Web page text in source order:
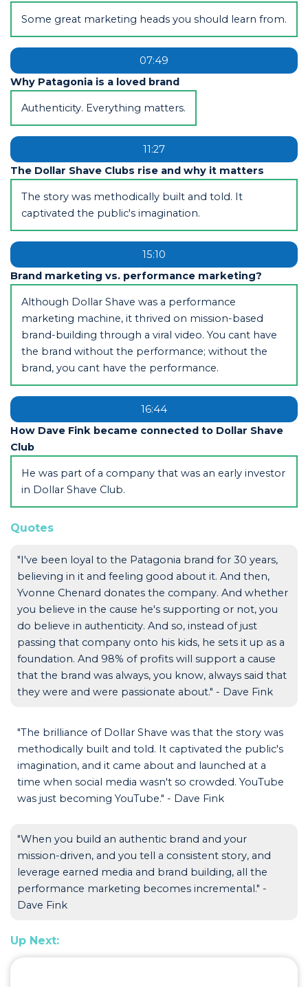
Some great marketing heads you should learn from.
07:49
Why Patagonia is a loved brand
Authenticity. Everything matters.
11:27
The Dollar Shave Clubs rise and why it matters
The story was methodically built and told. It
captivated the public's imagination.
15:10
Brand marketing vs. performance marketing?
Although Dollar Shave was a performance
marketing machine, it thrived on mission-based
brand-building through a viral video. You cant have
the brand without the performance; without the
brand, you cant have the performance.
16:44
How Dave Fink became connected to Dollar Shave
Club
He was part of a company that was an early investor
in Dollar Shave Club.
Quotes
"I've been loyal to the Patagonia brand for 30 years,
believing in it and feeling good about it. And then,
Yvonne Chenard donates the company. And whether
you believe in the cause he's supporting or not, you
do believe in authenticity. And so, instead of just
passing that company onto his kids, he sets it up as a
foundation. And 98% of profits will support a cause
that the brand was always, you know, always said that
they were and were passionate about." - Dave Fink
"The brilliance of Dollar Shave was that the story was
methodically built and told. It captivated the public's
imagination, and it came about and launched at a
time when social media wasn't so crowded. YouTube
was just becoming YouTube." - Dave Fink
"When you build an authentic brand and your
mission-driven, and you tell a consistent story, and
leverage earned media and brand building, all the
performance marketing becomes incremental." -
Dave Fink
Up Next: